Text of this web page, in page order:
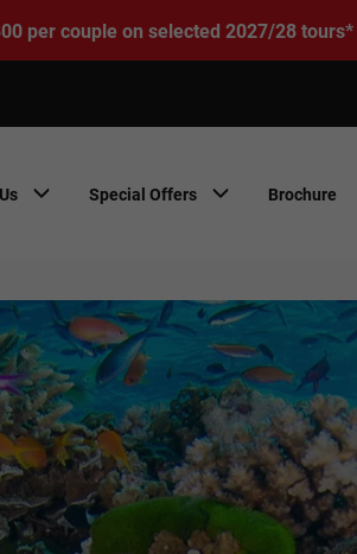
per couple on selected 2027/28 tours*
Special Offers Brochure